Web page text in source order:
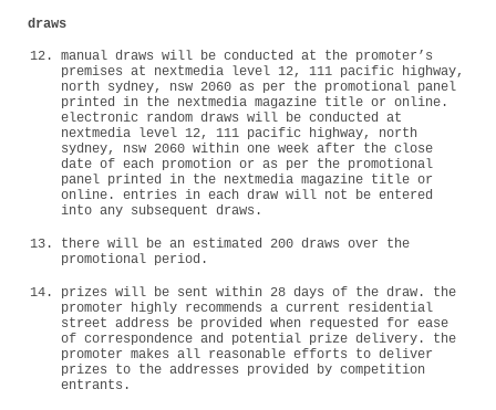
draws
manual draws will be conducted at the promoter’s
premises at nextmedia level 12, 111 pacific highway,
north sydney, nsw 2060 as per the promotional panel
printed in the nextmedia magazine title or online.
electronic random draws will be conducted at
nextmedia level 12, 111 pacific highway, north
sydney, nsw 2060 within one week after the close
date of each promotion or as per the promotional
panel printed in the nextmedia magazine title or
online. entries in each draw will not be entered
into any subsequent draws.
there will be an estimated 200 draws over the
promotional period.
prizes will be sent within 28 days of the draw. the
promoter highly recommends a current residential
street address be provided when requested for ease
of correspondence and potential prize delivery. the
promoter makes all reasonable efforts to deliver
prizes to the addresses provided by competition
entrants.